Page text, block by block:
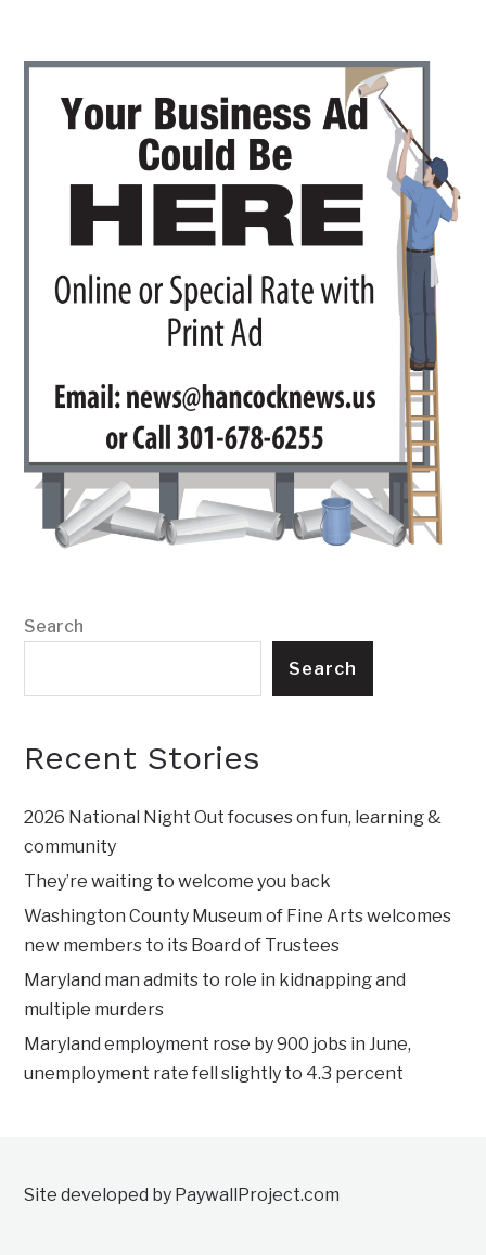
Search
Search
Recent Stories
2026 National Night Out focuses on fun, learning &
community
They’re waiting to welcome you back
Washington County Museum of Fine Arts welcomes
new members to its Board of Trustees
Maryland man admits to role in kidnapping and
multiple murders
Maryland employment rose by 900 jobs in June,
unemployment rate fell slightly to 4.3 percent
Site developed by PaywallProject.com